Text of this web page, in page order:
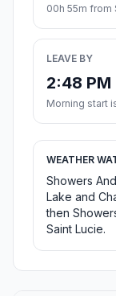
00h 55m from
LEAVE BY
2:48 PM
Morning start
WEATHER
Showers
Lake and
then
Saint Lucie.